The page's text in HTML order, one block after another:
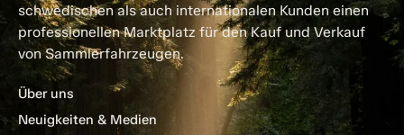
schwedischen als auch internationalen Kunden einen
professionellen Marktplatz für den Kauf und Verkauf
von Sammlerfahrzeugen.
Über uns
Neuigkeiten & Medien